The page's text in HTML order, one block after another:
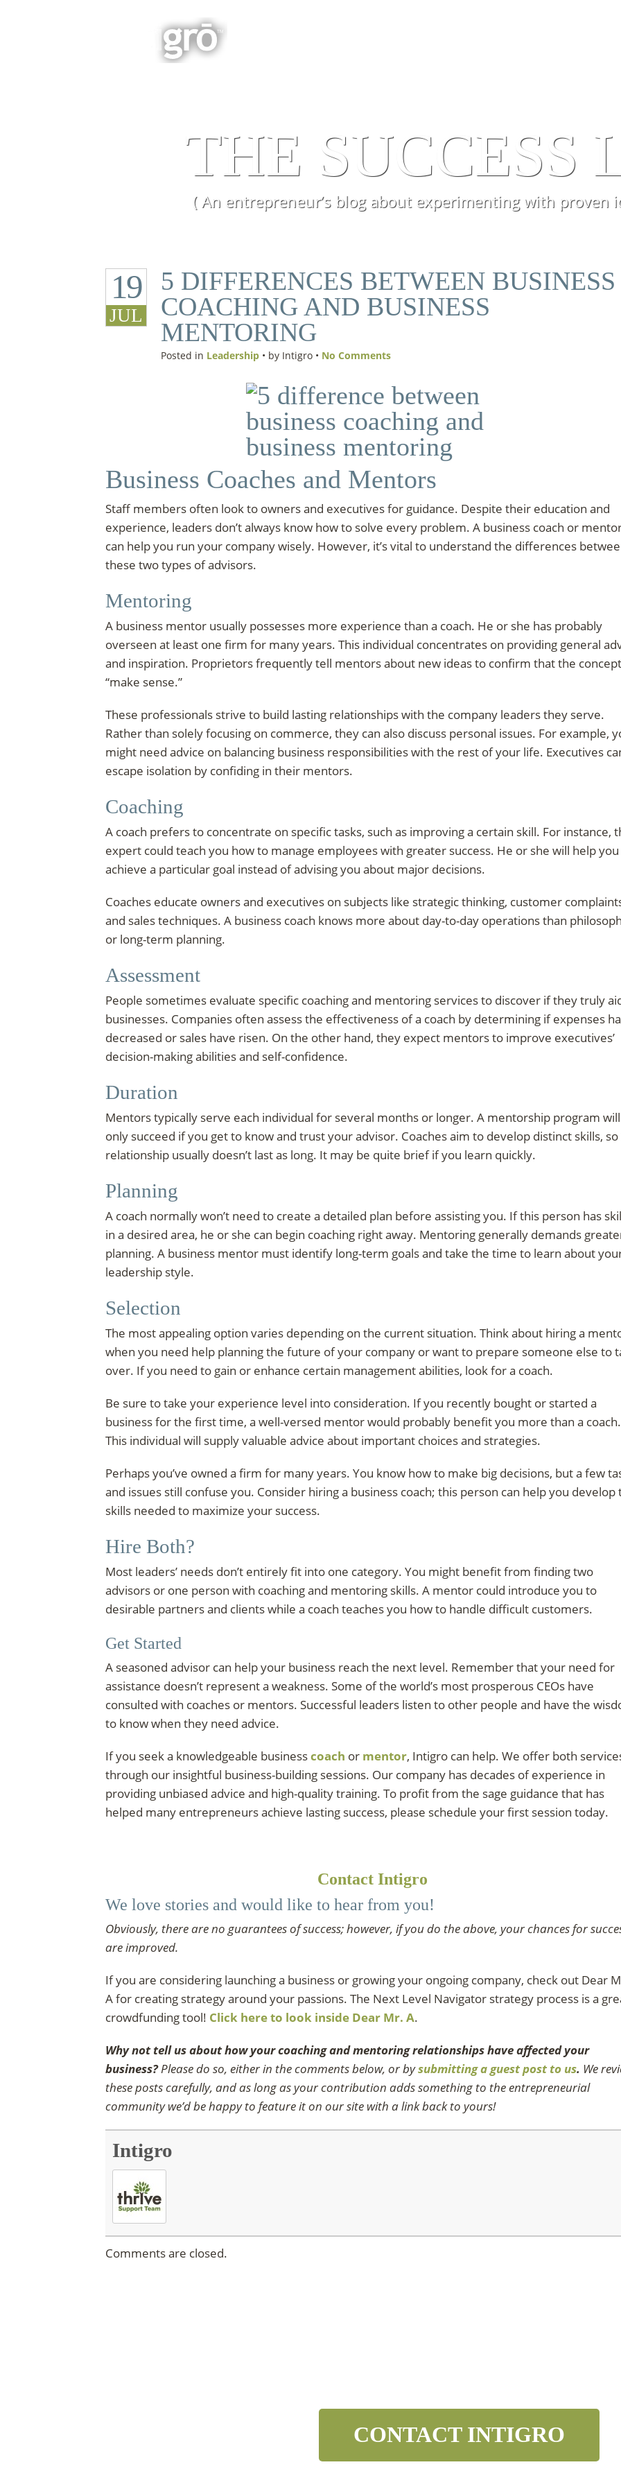
THE SUCCESS
( An entrepreneur’s blog about experimenting with proven
19
JUL
5 DIFFERENCES BETWEEN BUSINESS
COACHING AND BUSINESS
MENTORING
Posted in Leadership • by Intigro • No Comments
Business Coaches and Mentors
Staff members often look to owners and executives for guidance. Despite their education and
experience, leaders don’t always know how to solve every problem. A business coach or
can help you run your company wisely. However, it’s vital to understand the differences
these two types of advisors.
Mentoring
A business mentor usually possesses more experience than a coach. He or she has probably
overseen at least one firm for many years. This individual concentrates on providing general
and inspiration. Proprietors frequently tell mentors about new ideas to confirm that the
“make sense.”
These professionals strive to build lasting relationships with the company leaders they serve.
Rather than solely focusing on commerce, they can also discuss personal issues. For example,
might need advice on balancing business responsibilities with the rest of your life. Executives
escape isolation by confiding in their mentors.
Coaching
A coach prefers to concentrate on specific tasks, such as improving a certain skill. For instance,
expert could teach you how to manage employees with greater success. He or she will help you
achieve a particular goal instead of advising you about major decisions.
Coaches educate owners and executives on subjects like strategic thinking, customer
and sales techniques. A business coach knows more about day-to-day operations than
or long-term planning.
Assessment
People sometimes evaluate specific coaching and mentoring services to discover if they truly
businesses. Companies often assess the effectiveness of a coach by determining if expenses
decreased or sales have risen. On the other hand, they expect mentors to improve executives’
decision-making abilities and self-confidence.
Duration
Mentors typically serve each individual for several months or longer. A mentorship program will
only succeed if you get to know and trust your advisor. Coaches aim to develop distinct skills,
relationship usually doesn’t last as long. It may be quite brief if you learn quickly.
Planning
A coach normally won’t need to create a detailed plan before assisting you. If this person has
in a desired area, he or she can begin coaching right away. Mentoring generally demands
planning. A business mentor must identify long-term goals and take the time to learn about
leadership style.
Selection
The most appealing option varies depending on the current situation. Think about hiring a
when you need help planning the future of your company or want to prepare someone else to
over. If you need to gain or enhance certain management abilities, look for a coach.
Be sure to take your experience level into consideration. If you recently bought or started a
business for the first time, a well-versed mentor would probably benefit you more than a coach.
This individual will supply valuable advice about important choices and strategies.
Perhaps you’ve owned a firm for many years. You know how to make big decisions, but a few
and issues still confuse you. Consider hiring a business coach; this person can help you develop
skills needed to maximize your success.
Hire Both?
Most leaders’ needs don’t entirely fit into one category. You might benefit from finding two
advisors or one person with coaching and mentoring skills. A mentor could introduce you to
desirable partners and clients while a coach teaches you how to handle difficult customers.
Get Started
A seasoned advisor can help your business reach the next level. Remember that your need for
assistance doesn’t represent a weakness. Some of the world’s most prosperous CEOs have
consulted with coaches or mentors. Successful leaders listen to other people and have the
to know when they need advice.
If you seek a knowledgeable businesscoach or mentor, Intigro can help. We offer both
through our insightful business-building sessions. Our company has decades of experience in
providing unbiased advice and high-quality training. To profit from the sage guidance that has
helped many entrepreneurs achieve lasting success, please schedule your first session today.
Contact Intigro
We love stories and would like to hear from you!
Obviously, there are no guarantees of success; however, if you do the above, your chances for
are improved.
If you are considering launching a business or growing your ongoing company, check out Dear
A for creating strategy around your passions. The Next Level Navigator strategy process is a
crowdfunding tool! Click here to look inside Dear Mr. A.
Why not tell us about how your coaching and mentoring relationships have affected your
business?Please do so, either in the comments below, or bysubmitting a guest post to us. We
these posts carefully, and as long as your contribution adds something to the entrepreneurial
community we’d be happy to feature it on our site with a link back to yours!
Intigro
Comments are closed.
CONTACT INTIGRO